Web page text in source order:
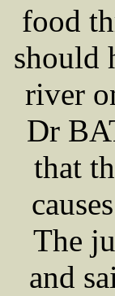
food
should
river
Dr
that
The
and